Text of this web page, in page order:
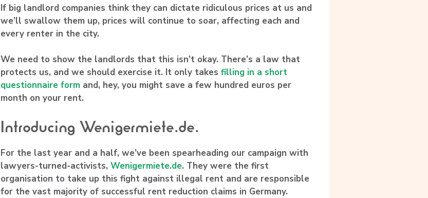
If big landlord companies think they can dictate ridiculous prices at us and
we’ll swallow them up, prices will continue to soar, affecting each and
every renter in the city.
We need to show the landlords that this isn’t okay. There’s a law that
protects us, and we should exercise it. It only takes filling in a short
questionnaire form and, hey, you might save a few hundred euros per
month on your rent.
Introducing Wenigermiete.de.
For the last year and a half, we’ve been spearheading our campaign with
lawyers-turned-activists, Wenigermiete.de. They were the first
organisation to take up this fight against illegal rent and are responsible
for the vast majority of successful rent reduction claims in Germany.